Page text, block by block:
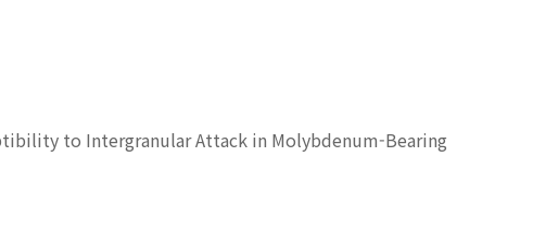
to Intergranular Attack in Molybdenum-Bearing